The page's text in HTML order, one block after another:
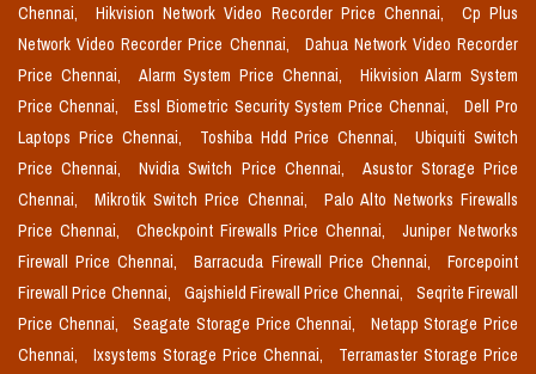
Chennai,
Hikvision Network Video Recorder Price Chennai,
Cp Plus
Network Video Recorder Price Chennai,
Dahua Network Video Recorder
Price Chennai,
Alarm System Price Chennai,
Hikvision Alarm System
Price Chennai,
Essl Biometric Security System Price Chennai,
Dell Pro
Laptops Price Chennai,
Toshiba Hdd Price Chennai,
Ubiquiti Switch
Price Chennai,
Nvidia Switch Price Chennai,
Asustor Storage Price
Chennai,
Mikrotik Switch Price Chennai,
Palo Alto Networks Firewalls
Price Chennai,
Checkpoint Firewalls Price Chennai,
Juniper Networks
Firewall Price Chennai,
Barracuda Firewall Price Chennai,
Forcepoint
Firewall Price Chennai,
Gajshield Firewall Price Chennai,
Seqrite Firewall
Price Chennai,
Seagate Storage Price Chennai,
Netapp Storage Price
Chennai,
Ixsystems Storage Price Chennai,
Terramaster Storage Price